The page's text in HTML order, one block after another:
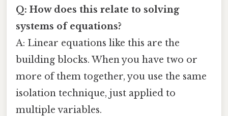
Q: How does this relate to solving
systems of equations?
A: Linear equations like this are the
building blocks. When you have two or
more of them together, you use the same
isolation technique, just applied to
multiple variables.